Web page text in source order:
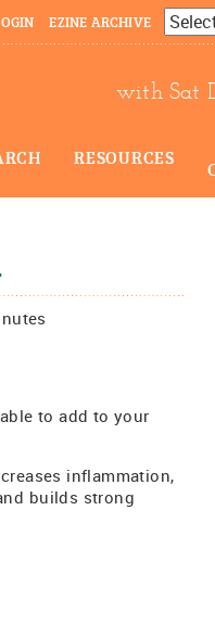
EZINE ARCHIVE
with Sat
RESOURCES
to add to your
inflammation,
builds strong